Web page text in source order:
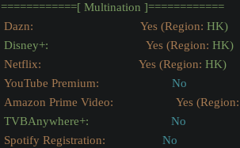
============[ Multination ]============
Dazn:                                  Yes (Region: HK)
Disney+:
Yes (Region: HK)
Netflix:                               Yes (Region: HK)
YouTube Premium:
No
Amazon Prime Video:                    Yes (Region:
TVBAnywhere+:
No
Spotify Registration:
No